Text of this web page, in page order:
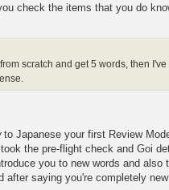
check the items that you do
scratch and get 5 words, then
to Japanese your first Review
the pre-flight check and Goi
you to new words and also
after saying you're completely